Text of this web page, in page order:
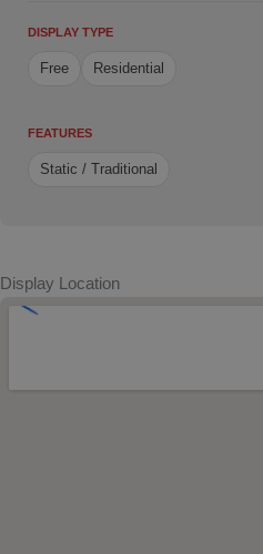
DISPLAY TYPE
Free Residential
FEATURES
Static / Traditional
Display Location